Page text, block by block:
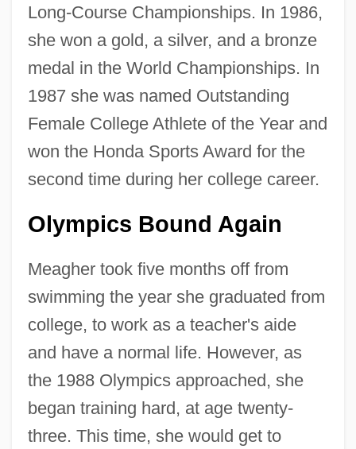
Long-Course Championships. In 1986,
she won a gold, a silver, and a bronze
medal in the World Championships. In
1987 she was named Outstanding
Female College Athlete of the Year and
won the Honda Sports Award for the
second time during her college career.
Olympics Bound Again
Meagher took five months off from
swimming the year she graduated from
college, to work as a teacher's aide
and have a normal life. However, as
the 1988 Olympics approached, she
began training hard, at age twenty-
three. This time, she would get to